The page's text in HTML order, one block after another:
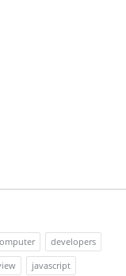
developers
javascript